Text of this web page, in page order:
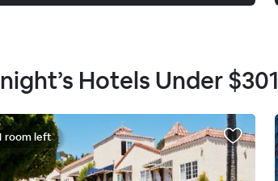
Hotels Under$301
room left